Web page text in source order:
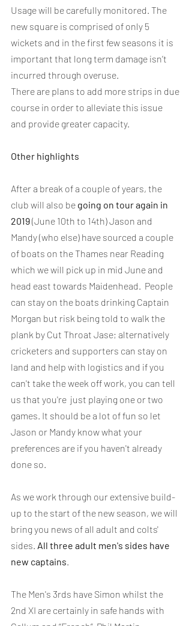
Usage will be carefully monitored. The
new square is comprised of only 5
wickets and in the first few seasons it is
important that long term damage isn’t
incurred through overuse.
There are plans to add more strips in due
course in order to alleviate this issue
and provide greater capacity.
Other highlights
After a break of a couple of years, the
club will also be going on tour again in
2019 (June 10th to 14th) Jason and
Mandy (who else) have sourced a couple
of boats on the Thames near Reading
which we will pick up in mid June and
head east towards Maidenhead.  People
can stay on the boats drinking Captain
Morgan but risk being told to walk the
plank by Cut Throat Jase; alternatively
cricketers and supporters can stay on
land and help with logistics and if you
can't take the week off work, you can tell
us that you're  just playing one or two
games. It should be a lot of fun so let
Jason or Mandy know what your
preferences are if you haven't already
done so.
As we work through our extensive build-
up to the start of the new season, we will
bring you news of all adult and colts'
sides. All three adult men's sides have
new captains.
The Men's 3rds have Simon whilst the
2nd XI are certainly in safe hands with